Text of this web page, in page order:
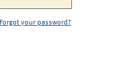
Forgot your password?